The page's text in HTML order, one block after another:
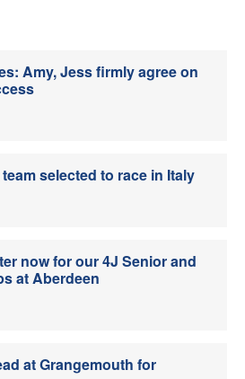
Amy, Jess firmly agree on
selected to race in Italy
now for our 4J Senior and
at Aberdeen
at Grangemouth for